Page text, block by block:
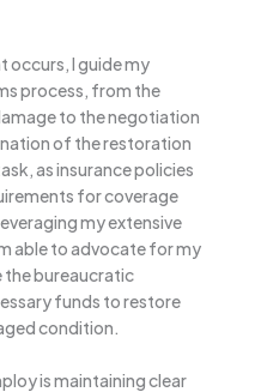
occurs, I guide my
process, from the
to the negotiation
of the restoration
as insurance policies
for coverage
my extensive
able to advocate for my
the bureaucratic
funds to restore
condition.
is maintaining clear